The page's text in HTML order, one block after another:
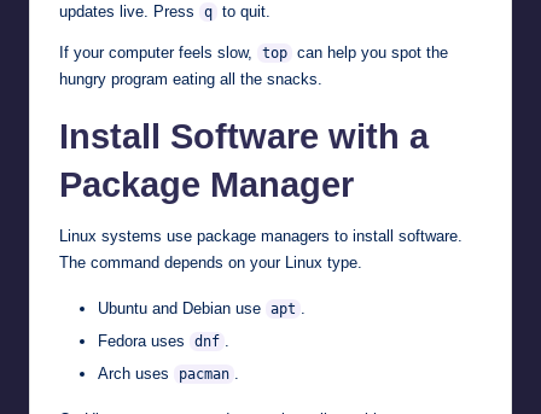
updates live. Press
q to quit.
If your computer feels slow, top can help you spot the
hungry program eating all the snacks.
Install Software with a
Package Manager
Linux systems use package managers to install software.
The command depends on your Linux type.
Ubuntu and Debian use apt
Fedora uses
dnf .
Arch uses
pacman .